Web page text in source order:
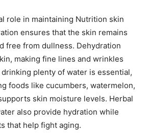
role in maintaining Nutrition skin
ensures that the skin remains
free from dullness. Dehydration
making fine lines and wrinkles
plenty of water is essential,
foods like cucumbers, watermelon,
skin moisture levels. Herbal
also provide hydration while
that help fight aging.